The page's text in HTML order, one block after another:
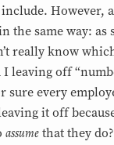
However,
the same way: as
really know
leaving off
sure every
it off
assume that they